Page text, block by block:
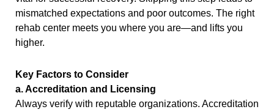
mismatched expectations and poor outcomes. The right
rehab center meets you where you are—and lifts you
higher.
Key Factors to Consider
a. Accreditation and Licensing
Always verify with reputable organizations. Accreditation